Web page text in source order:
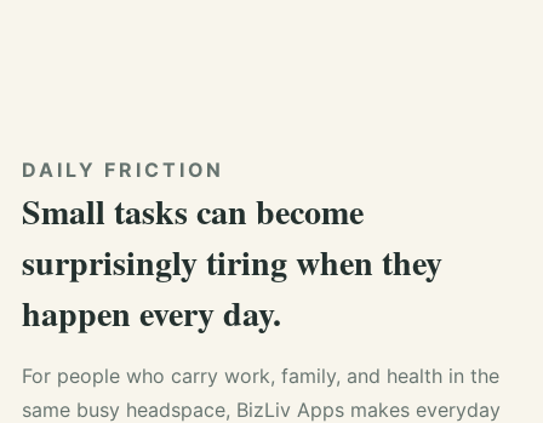
DAILY FRICTION
Small tasks can become
surprisingly tiring when they
happen every day.
For people who carry work, family, and health in the
same busy headspace, BizLiv Apps makes everyday